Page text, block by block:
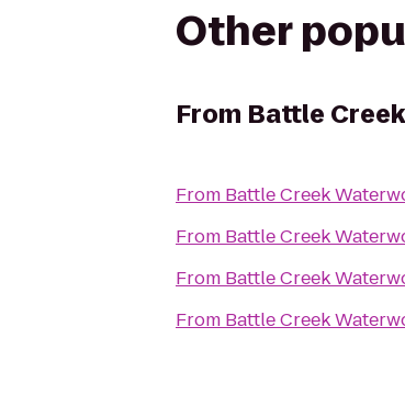
Other
From Battle
From Battle Creek
From Battle Creek
From Battle Creek
From Battle Creek